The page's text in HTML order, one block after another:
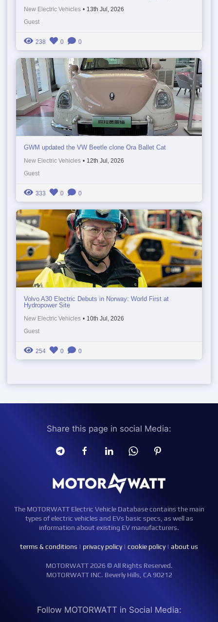
New Electric Vehicles • 13th Jul, 2026
Guest
238 0 0
GWM updated the VW Beetle clone Ora Ballet Cat
New Electric Vehicles • 12th Jul, 2026
Guest
333 0 0
Volvo A30 Electric Debuts in Norway: World First at
Hydropower Site
New Electric Vehicles • 10th Jul, 2026
Guest
254 0 0
Share this page in social Media:
The MOTORWATT Electric Vehicle Database contains the main
types of electric vehicles and EVs basic specs, as well as
information about existing EV manufacturers.
terms & conditions | privacy policy| cookie policy| about us
MOTORWATT 2026 © All Rights Reserved.
MOTORWATT INC. Beverly Hills, CA 90212
Follow MOTORWATT in Social Media: